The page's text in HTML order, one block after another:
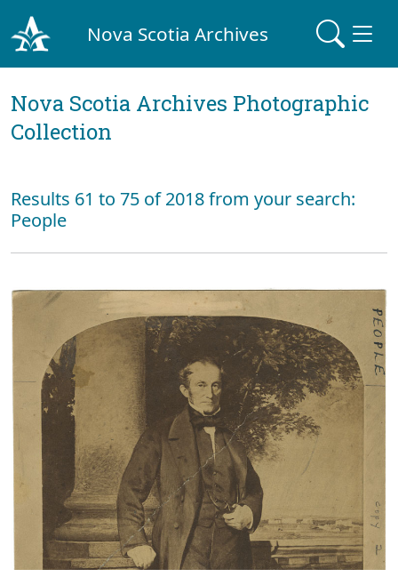
Nova Scotia Archives
Nova Scotia Archives Photographic
Collection
Results 61 to 75 of 2018 from your search:
People